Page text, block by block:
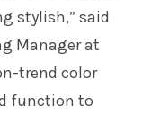
stylish,” said
Manager at
trend color
function to